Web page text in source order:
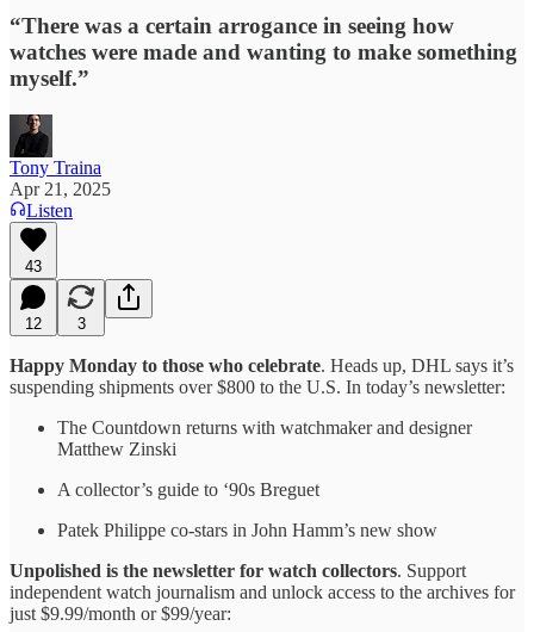
“There was a certain arrogance in seeing how
watches were made and wanting to make something
myself.”
Tony Traina
Apr 21, 2025
Listen
43
12 3
Happy Monday to those who celebrate. Heads up, DHL says it’s
suspending shipments over $800 to the U.S. In today’s newsletter:
The Countdown returns with watchmaker and designer
Matthew Zinski
A collector’s guide to ‘90s Breguet
Patek Philippe co-stars in John Hamm’s new show
Unpolished is the newsletter for watch collectors. Support
independent watch journalism and unlock access to the archives for
just $9.99/month or $99/year: